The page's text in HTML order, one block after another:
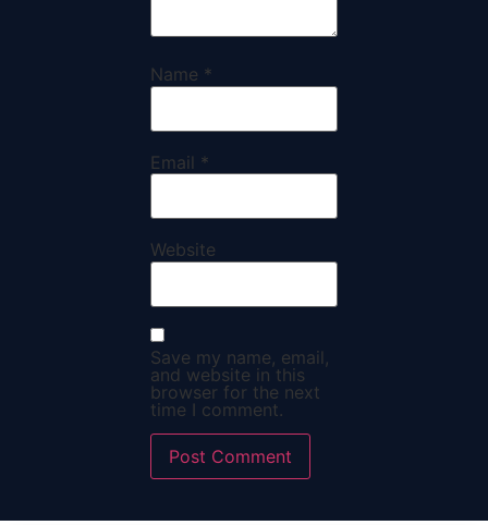
Name *
Email *
Website
Save my name, email,
and website in this
browser for the next
time I comment.